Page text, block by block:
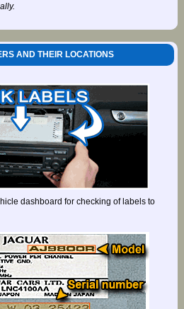
AND THEIR LOCATIONS
dashboard for checking of labels to